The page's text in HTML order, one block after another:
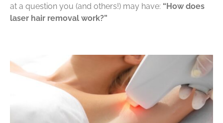
at a question you (and others!) may have: “How does
laser hair removal work?”